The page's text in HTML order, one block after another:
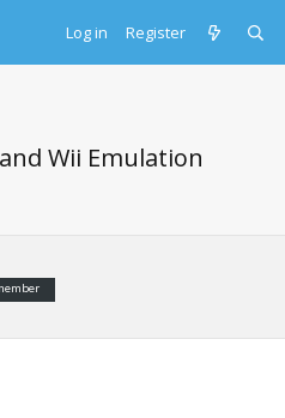
Log in Register
Wii Emulation